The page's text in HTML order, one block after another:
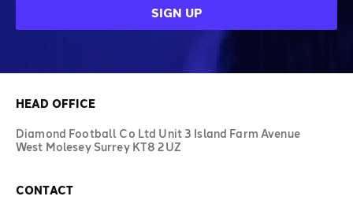
HEAD OFFICE
Diamond Football Co Ltd Unit 3 Island Farm Avenue
West Molesey Surrey KT8 2UZ
CONTACT